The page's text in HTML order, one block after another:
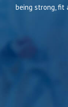
CONTACT
being strong, fit